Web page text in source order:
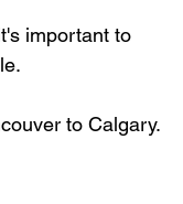
important to
to Calgary.